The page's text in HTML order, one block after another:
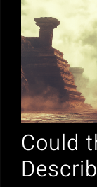
Could